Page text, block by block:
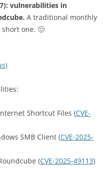
vulnerabilities in
A traditional monthly
one. 🙂
Shortcut Files (CVE-
SMB Client (CVE-2025-
(CVE-2025-49113)